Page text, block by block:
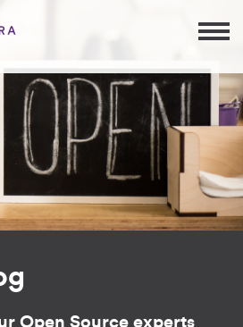
Open Source experts